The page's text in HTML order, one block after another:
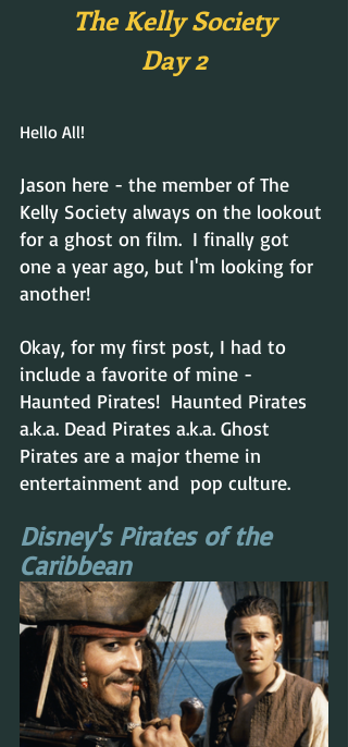
The Kelly Society
Day 2
Hello All!
Jason here - the member of The
Kelly Society always on the lookout
for a ghost on film.  I finally got
one a year ago, but I'm looking for
another!
Okay, for my first post, I had to
include a favorite of mine -
Haunted Pirates!  Haunted Pirates
a.k.a. Dead Pirates a.k.a. Ghost
Pirates are a major theme in
entertainment and  pop culture.
Disney's Pirates of the
Caribbean